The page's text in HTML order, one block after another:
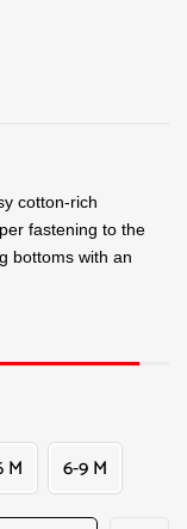
cotton-rich
fastening to the
bottoms with an
M 6-9 M